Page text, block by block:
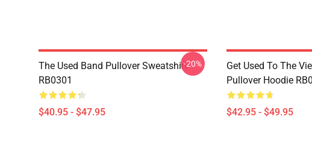
The Used Band Pullover Sweatshirt
RB0301
$40.95 - $47.95
-20%
Get Used To The
Pullover Hoodie
$42.95 - $49.95